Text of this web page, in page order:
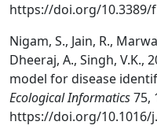
https://doi.org/10.3389/
Nigam, S., Jain, R.,
Dheeraj, A., Singh, V.K.,
model for disease
Ecological Informatics75,
https://doi.org/10.1016/